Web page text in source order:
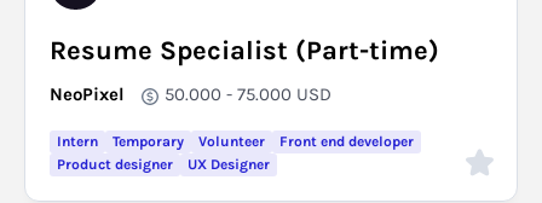
Resume Specialist (Part-time)
NeoPixel 50.000 - 75.000 USD
Intern Temporary Volunteer
Front end developer
Product designer
UX Designer